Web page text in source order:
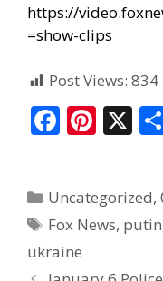
https://
=show-clips
Post Views: 834
F
b
o
o
Pi
e
st
X
Uncategorized,
Fox News, putin
ukraine